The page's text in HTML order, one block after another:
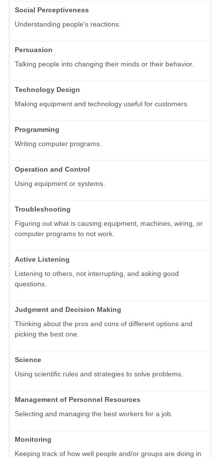
Social Perceptiveness
Understanding people's reactions.
Persuasion
Talking people into changing their minds or their behavior.
Technology Design
Making equipment and technology useful for customers.
Programming
Writing computer programs.
Operation and Control
Using equipment or systems.
Troubleshooting
Figuring out what is causing equipment, machines, wiring, or
computer programs to not work.
Active Listening
Listening to others, not interrupting, and asking good
questions.
Judgment and Decision Making
Thinking about the pros and cons of different options and
picking the best one.
Science
Using scientific rules and strategies to solve problems.
Management of Personnel Resources
Selecting and managing the best workers for a job.
Monitoring
Keeping track of how well people and/or groups are doing in